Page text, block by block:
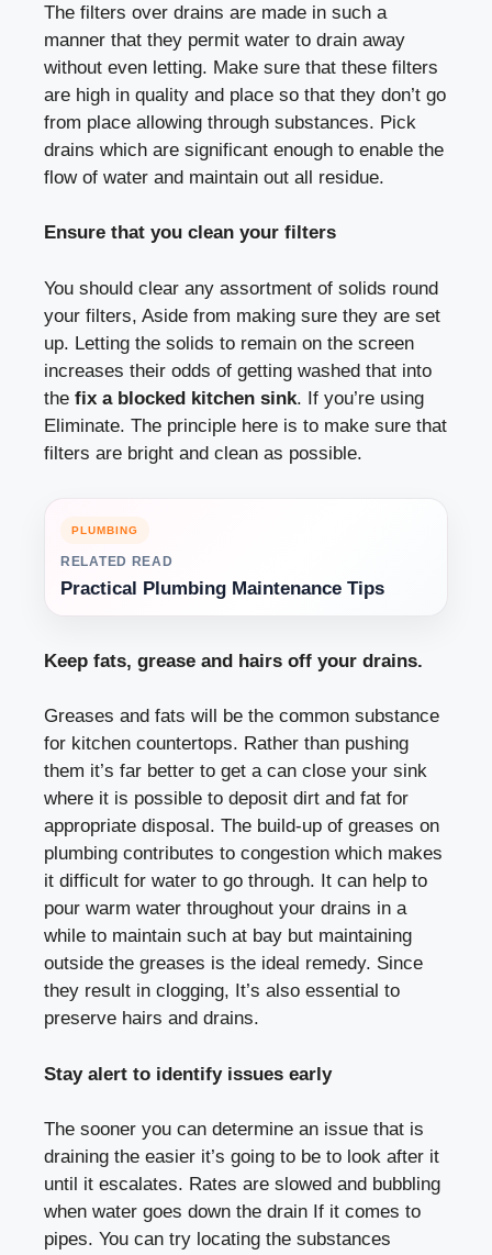
The filters over drains are made in such a
manner that they permit water to drain away
without even letting. Make sure that these filters
are high in quality and place so that they don’t go
from place allowing through substances. Pick
drains which are significant enough to enable the
flow of water and maintain out all residue.
Ensure that you clean your filters
You should clear any assortment of solids round
your filters, Aside from making sure they are set
up. Letting the solids to remain on the screen
increases their odds of getting washed that into
the fix a blocked kitchen sink. If you’re using
Eliminate. The principle here is to make sure that
filters are bright and clean as possible.
PLUMBING
RELATED READ
Practical Plumbing Maintenance Tips
Keep fats, grease and hairs off your drains.
Greases and fats will be the common substance
for kitchen countertops. Rather than pushing
them it’s far better to get a can close your sink
where it is possible to deposit dirt and fat for
appropriate disposal. The build-up of greases on
plumbing contributes to congestion which makes
it difficult for water to go through. It can help to
pour warm water throughout your drains in a
while to maintain such at bay but maintaining
outside the greases is the ideal remedy. Since
they result in clogging, It’s also essential to
preserve hairs and drains.
Stay alert to identify issues early
The sooner you can determine an issue that is
draining the easier it’s going to be to look after it
until it escalates. Rates are slowed and bubbling
when water goes down the drain If it comes to
pipes. You can try locating the substances